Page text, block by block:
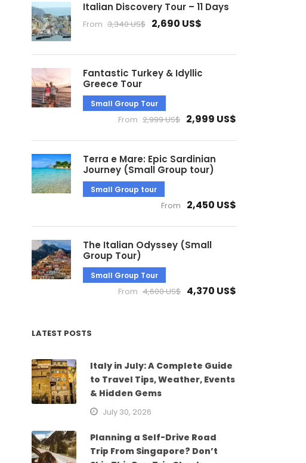
Italian Discovery Tour – 11 Days
From 3,340 US$ 2,690 US$
Fantastic Turkey & Idyllic
Greece Tour
Small Group Tour
From 2,999 US$ 2,999 US$
Terra e Mare: Epic Sardinian
Journey (Small Group tour)
Small Group tour
From 2,450 US$
The Italian Odyssey (Small
Group Tour)
Small Group Tour
From 4,600 US$ 4,370 US$
LATEST POSTS
Italy in July: A Complete Guide
to Travel Tips, Weather, Events
& Hidden Gems
July 30, 2026
Planning a Self-Drive Road
Trip From Singapore? Don’t